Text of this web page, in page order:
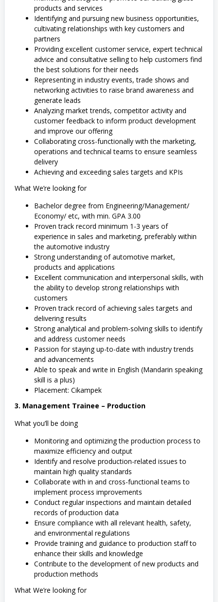
products and services
Identifying and pursuing new business opportunities,
cultivating relationships with key customers and
partners
Providing excellent customer service, expert technical
advice and consultative selling to help customers find
the best solutions for their needs
Representing in industry events, trade shows and
networking activities to raise brand awareness and
generate leads
Analyzing market trends, competitor activity and
customer feedback to inform product development
and improve our offering
Collaborating cross-functionally with the marketing,
operations and technical teams to ensure seamless
delivery
Achieving and exceeding sales targets and KPIs
What We’re looking for
Bachelor degree from Engineering/Management/
Economy/ etc, with min. GPA 3.00
Proven track record minimum 1-3 years of
experience in sales and marketing, preferably within
the automotive industry
Strong understanding of automotive market,
products and applications
Excellent communication and interpersonal skills, with
the ability to develop strong relationships with
customers
Proven track record of achieving sales targets and
delivering results
Strong analytical and problem-solving skills to identify
and address customer needs
Passion for staying up-to-date with industry trends
and advancements
Able to speak and write in English (Mandarin speaking
skill is a plus)
Placement: Cikampek
3. Management Trainee – Production
What you’ll be doing
Monitoring and optimizing the production process to
maximize efficiency and output
Identify and resolve production-related issues to
maintain high quality standards
Collaborate with in and cross-functional teams to
implement process improvements
Conduct regular inspections and maintain detailed
records of production data
Ensure compliance with all relevant health, safety,
and environmental regulations
Provide training and guidance to production staff to
enhance their skills and knowledge
Contribute to the development of new products and
production methods
What We’re looking for